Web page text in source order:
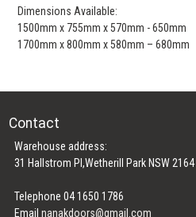
Dimensions Available:
1500mm x 755mm x 570mm - 650mm
1700mm x 800mm x 580mm – 680mm
Contact
Warehouse address:
31 Hallstrom Pl,Wetherill Park NSW 2164
Telephone 04 1650 1786
Emailnanakdoors@gmail.com